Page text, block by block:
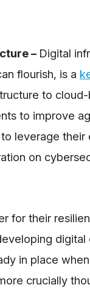
– Digital
flourish, is a
to
to improve
leverage
on
for their
in place
crucially